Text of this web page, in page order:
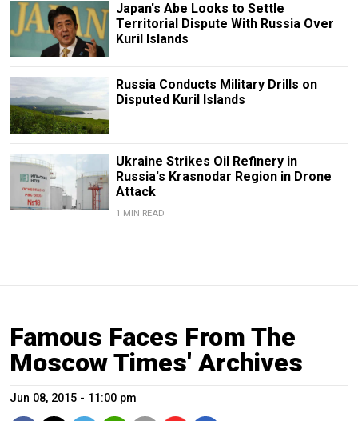
Japan's Abe Looks to Settle
Territorial Dispute With Russia Over
Kuril Islands
Russia Conducts Military Drills on
Disputed Kuril Islands
Ukraine Strikes Oil Refinery in
Russia's Krasnodar Region in Drone
Attack
1 MIN READ
Famous Faces From The
Moscow Times' Archives
Jun 08, 2015 - 11:00 pm